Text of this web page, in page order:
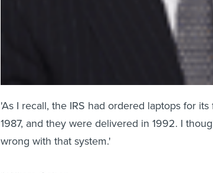
'As I recall, the IRS had ordered laptops for
1987, and they were delivered in 1992. I
wrong with that system.'